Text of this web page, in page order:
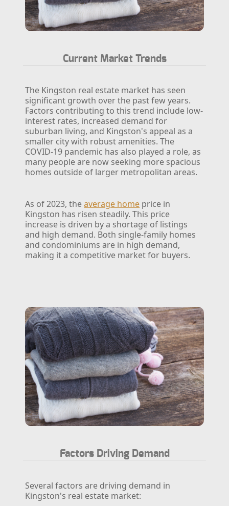
Current Market Trends
The Kingston real estate market has seen
significant growth over the past few years.
Factors contributing to this trend include low-
interest rates, increased demand for
suburban living, and Kingston's appeal as a
smaller city with robust amenities. The
COVID-19 pandemic has also played a role, as
many people are now seeking more spacious
homes outside of larger metropolitan areas.
As of 2023, theaverage home price in
Kingston has risen steadily. This price
increase is driven by a shortage of listings
and high demand. Both single-family homes
and condominiums are in high demand,
making it a competitive market for buyers.
Factors Driving Demand
Several factors are driving demand in
Kingston's real estate market: